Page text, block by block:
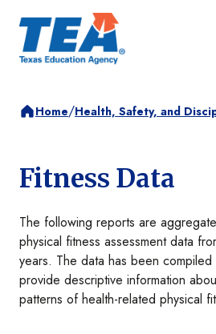
Home/Health, Safety, and
Fitness Data
The following reports are
physical fitness assessment data
years. The data has been
provide descriptive information
patterns of health-related physical